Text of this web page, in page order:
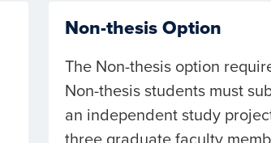
Non-thesis Option
The Non-thesis option
Non-thesis students must
an independent study
three graduate faculty